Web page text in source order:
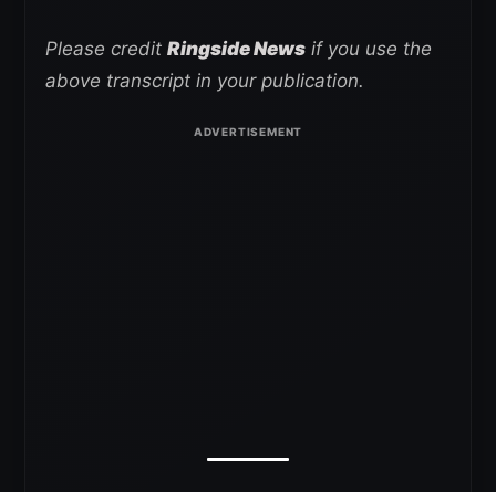
Please credit Ringside News if you use the
above transcript in your publication.